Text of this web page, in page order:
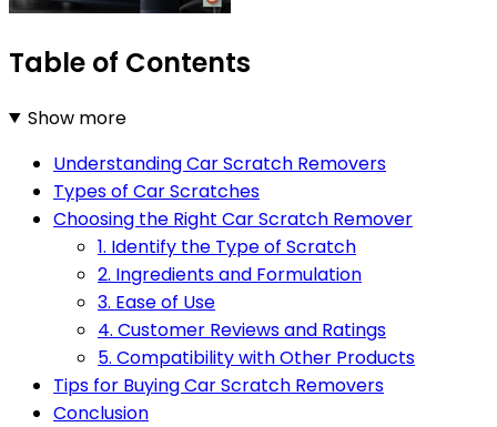
Table of Contents
Show more
Understanding Car Scratch Removers
Types of Car Scratches
Choosing the Right Car Scratch Remover
1. Identify the Type of Scratch
2. Ingredients and Formulation
3. Ease of Use
4. Customer Reviews and Ratings
5. Compatibility with Other Products
Tips for Buying Car Scratch Removers
Conclusion